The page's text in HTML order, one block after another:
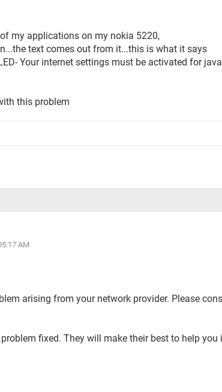
my applications on my nokia 5220,
text comes out from it...this is what it says
Your internet settings must be activated for
this problem
AM
arising from your network provider. Please
fixed. They will make their best to help you